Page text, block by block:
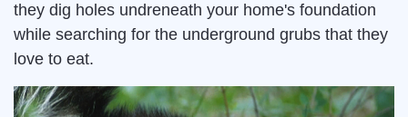
they dig holes undreneath your home's foundation
while searching for the underground grubs that they
love to eat.